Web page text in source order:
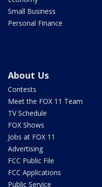
Small Business
Personal Finance
About Us
Contests
Meet the FOX 11 Team
TV Schedule
FOX Shows
Jobs at FOX 11
Advertising
FCC Public File
FCC Applications
Public Service